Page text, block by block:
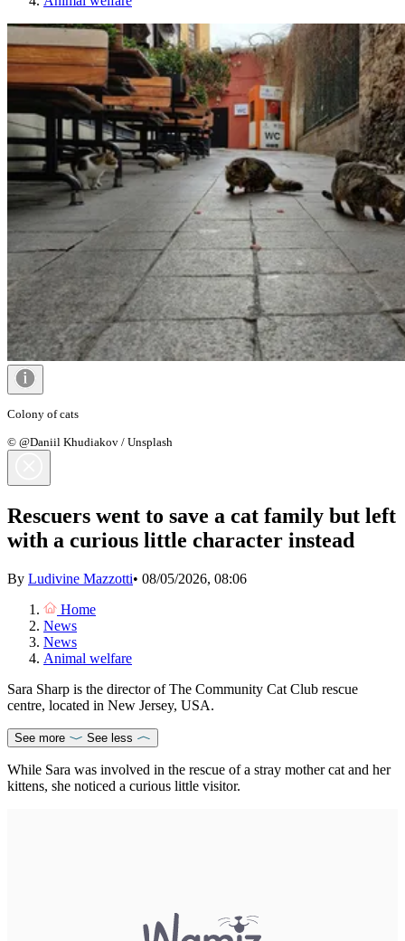
Colony of cats
© @Daniil Khudiakov / Unsplash
Rescuers went to save a cat family but left
with a curious little character instead
By Ludivine Mazzotti• 08/05/2026, 08:06
Home
News
News
Animal welfare
Sara Sharp is the director of The Community Cat Club rescue
centre, located in New Jersey, USA.
See more See less
While Sara was involved in the rescue of a stray mother cat and her
kittens, she noticed a curious little visitor.